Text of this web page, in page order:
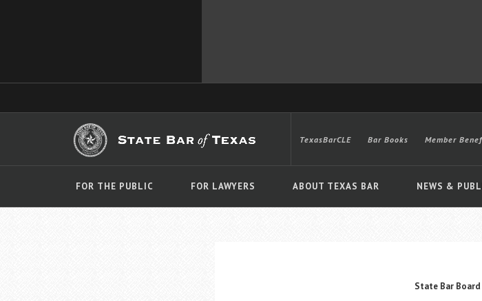
FOR THE PUBLIC FOR LAWYERS ABOUT TEXAS BAR NEWS &
TexasBarCLE Bar Books Member
State Bar